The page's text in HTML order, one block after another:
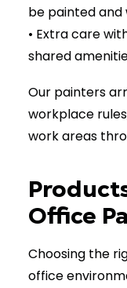
be painted and
• Extra care
shared
Our painters
workplace
work areas
Office
Choosing the
office